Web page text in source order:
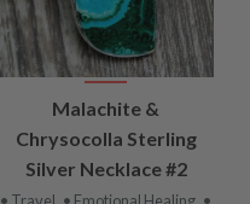
Malachite &
Chrysocolla Sterling
Silver Necklace #2
• Travel • Emotional Healing •